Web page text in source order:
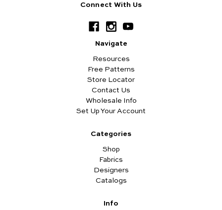
Connect With Us
Navigate
Resources
Free Patterns
Store Locator
Contact Us
Wholesale Info
Set Up Your Account
Categories
Shop
Fabrics
Designers
Catalogs
Info